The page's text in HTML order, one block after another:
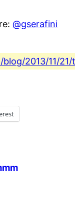
@gserafini
2013/11/